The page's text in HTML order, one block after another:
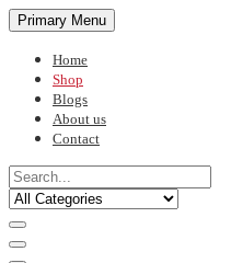
Primary Menu
Home
Shop
Blogs
About us
Contact